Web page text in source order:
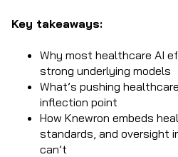
Key takeaways:
Why most healthcare AI
strong underlying models
What’s pushing
inflection point
How Knewron embeds
standards, and oversight
can’t